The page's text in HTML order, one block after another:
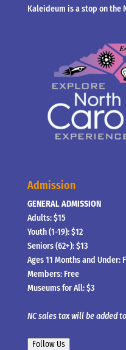
Kaleideum is a stop on the
Admission
GENERAL ADMISSION
Adults: $15
Youth (1-19): $12
Seniors (62+): $13
Ages 11 Months and Under:
Members: Free
Museums for All: $3
NC sales tax will be added
Follow Us